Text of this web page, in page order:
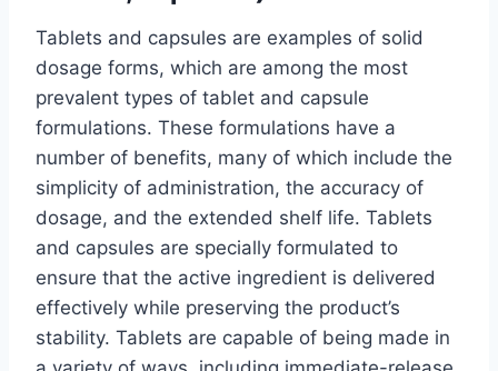
Tablets and capsules are examples of solid
dosage forms, which are among the most
prevalent types of tablet and capsule
formulations. These formulations have a
number of benefits, many of which include the
simplicity of administration, the accuracy of
dosage, and the extended shelf life. Tablets
and capsules are specially formulated to
ensure that the active ingredient is delivered
effectively while preserving the product’s
stability. Tablets are capable of being made in